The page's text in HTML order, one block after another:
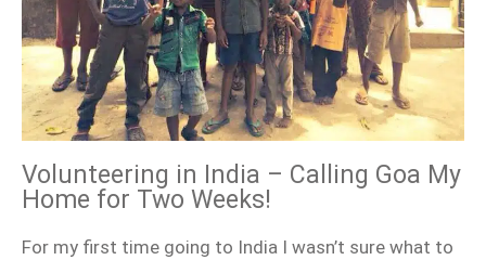
Volunteering in India – Calling Goa My
Home for Two Weeks!
For my first time going to India I wasn’t sure what to